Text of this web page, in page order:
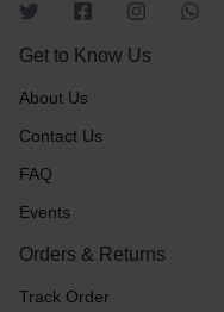
Get to Know Us
About Us
Contact Us
FAQ
Events
Orders & Returns
Track Order